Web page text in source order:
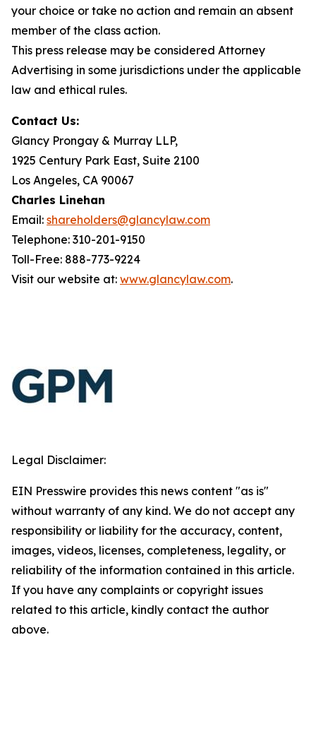
your choice or take no action and remain an absent
member of the class action.
This press release may be considered Attorney
Advertising in some jurisdictions under the applicable
law and ethical rules.
Contact Us:
Glancy Prongay & Murray LLP,
1925 Century Park East, Suite 2100
Los Angeles, CA 90067
Charles Linehan
Email: shareholders@glancylaw.com
Telephone: 310-201-9150
Toll-Free: 888-773-9224
Visit our website at: www.glancylaw.com.
Legal Disclaimer:
EIN Presswire provides this news content "as is"
without warranty of any kind. We do not accept any
responsibility or liability for the accuracy, content,
images, videos, licenses, completeness, legality, or
reliability of the information contained in this article.
If you have any complaints or copyright issues
related to this article, kindly contact the author
above.